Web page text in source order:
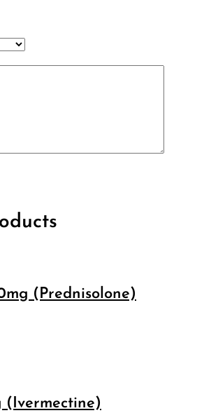
(Prednisolone)
(Ivermectine)